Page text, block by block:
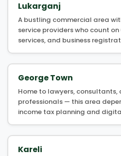
Lukarganj
A bustling commercial area
service providers who count on
services, and business
George Town
Home to lawyers, consultants,
professionals — this area
income tax planning and
Kareli